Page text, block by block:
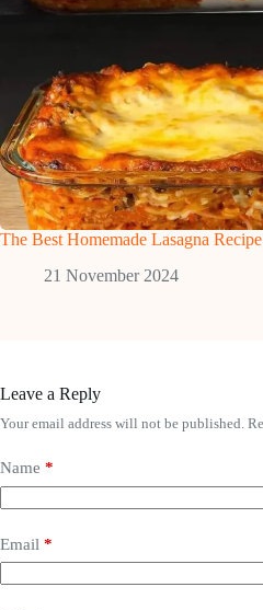
The Best Homemade Lasagna Recipe
21 November 2024
Leave a Reply
Your email address will not be published.
Name *
Email *